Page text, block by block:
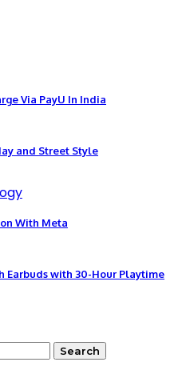
Via PayU In India
and Street Style
With Meta
Earbuds with 30-Hour Playtime